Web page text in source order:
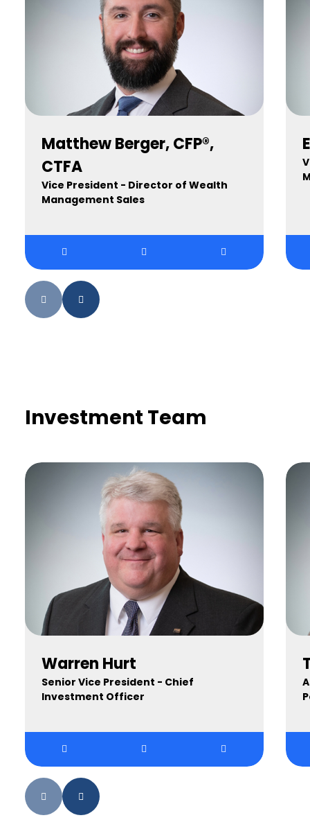
Matthew Berger, CFP®,
CTFA
Vice President - Director of Wealth
Management Sales
Investment Team
Warren Hurt
Senior Vice President - Chief
Investment Officer